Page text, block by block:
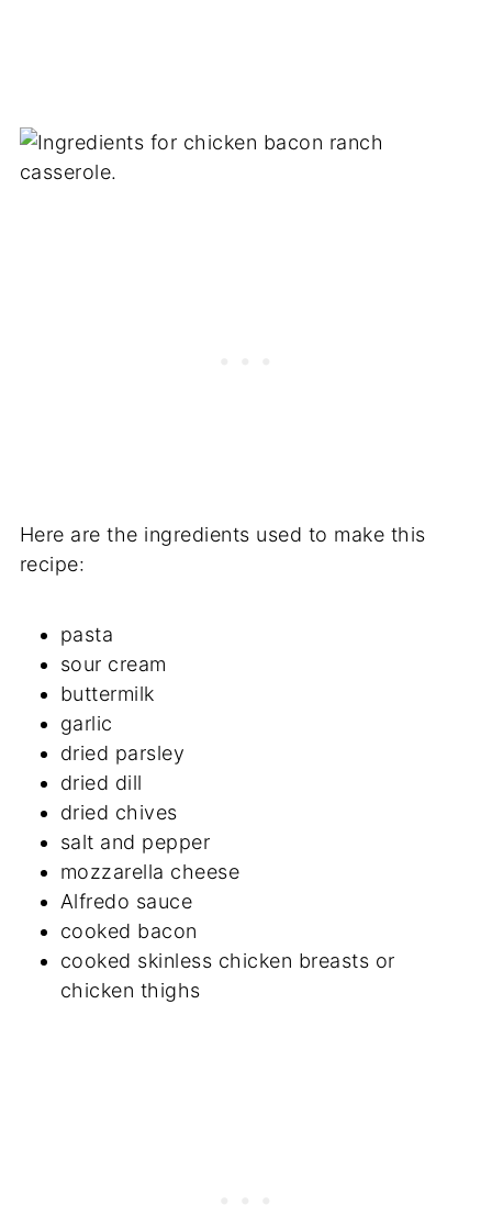
Here are the ingredients used to make this
recipe:
pasta
sour cream
buttermilk
garlic
dried parsley
dried dill
dried chives
salt and pepper
mozzarella cheese
Alfredo sauce
cooked bacon
cooked skinless chicken breasts or
chicken thighs